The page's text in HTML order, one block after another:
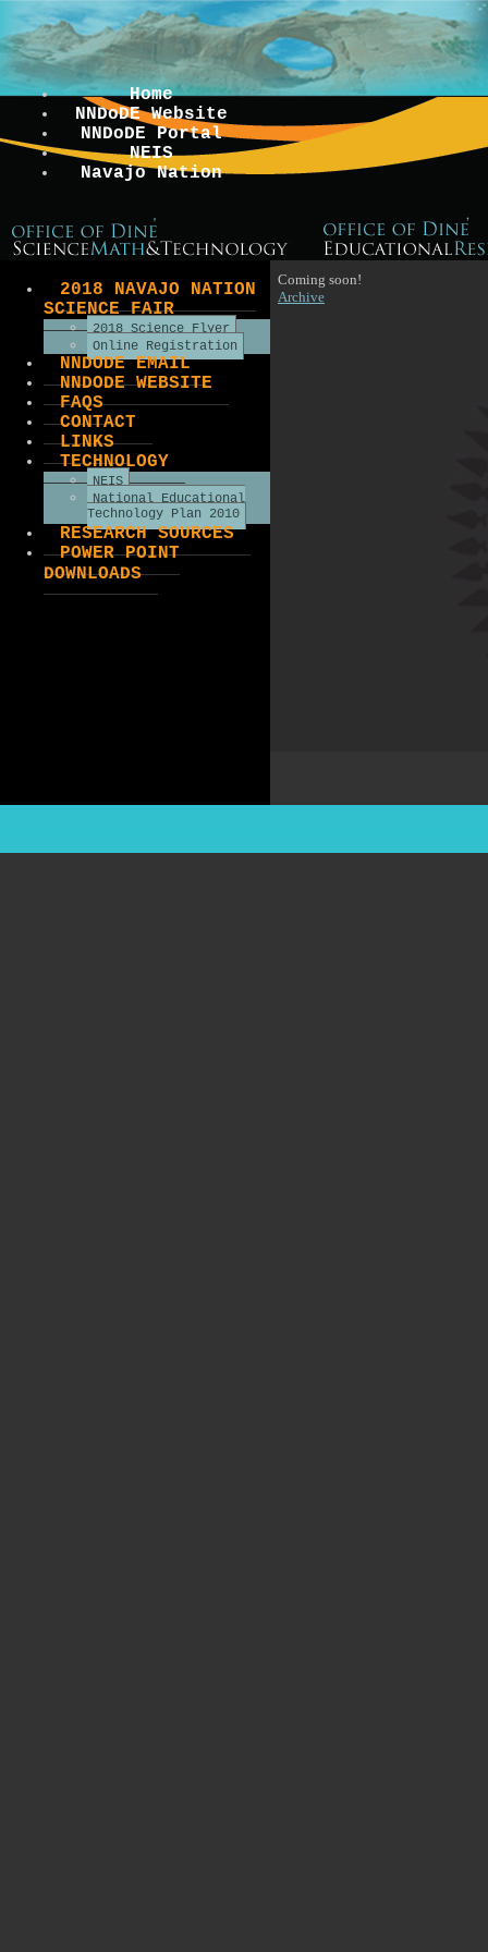
Home
NNDoDE Website
NNDoDE Portal
NEIS
Navajo Nation
2018 NAVAJO NATION
SCIENCE FAIR
2018 Science Flyer
Online Registration
NNDODE EMAIL
NNDODE WEBSITE
FAQS
CONTACT
LINKS
TECHNOLOGY
NEIS
National Educational
Technology Plan 2010
RESEARCH SOURCES
POWER POINT
DOWNLOADS
Coming soon!
Archive